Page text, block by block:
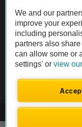
Not all cars are
Vehicle Inspection
theAA.com
We and our
improve your
including
partners also
can allow some or
settings' orview